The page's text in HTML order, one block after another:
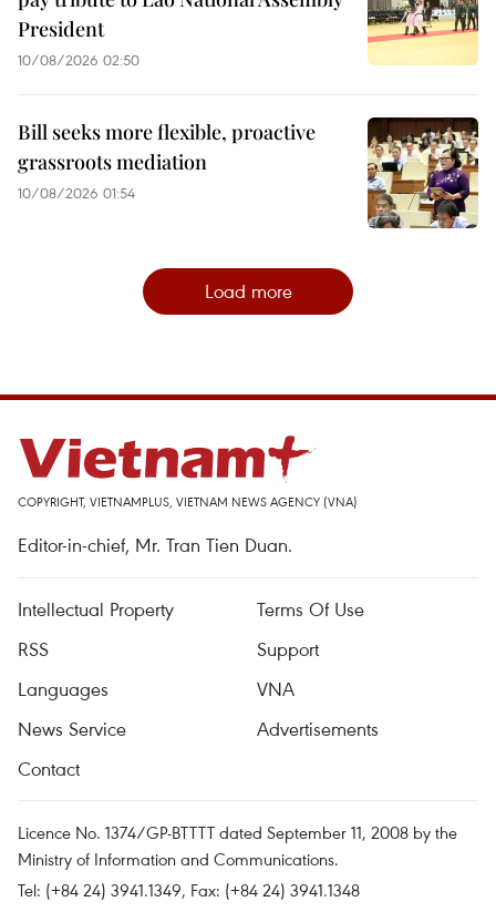
President
10/08/2026 02:50
Bill seeks more flexible, proactive
grassroots mediation
10/08/2026 01:54
Load more
COPYRIGHT, VIETNAMPLUS, VIETNAM NEWS AGENCY (VNA)
Editor-in-chief, Mr. Tran Tien Duan.
Intellectual Property
Terms Of Use
RSS
Support
Languages
VNA
News Service
Advertisements
Contact
Licence No. 1374/GP-BTTTT dated September 11, 2008 by the
Ministry of Information and Communications.
Tel: (+84 24) 3941.1349, Fax: (+84 24) 3941.1348